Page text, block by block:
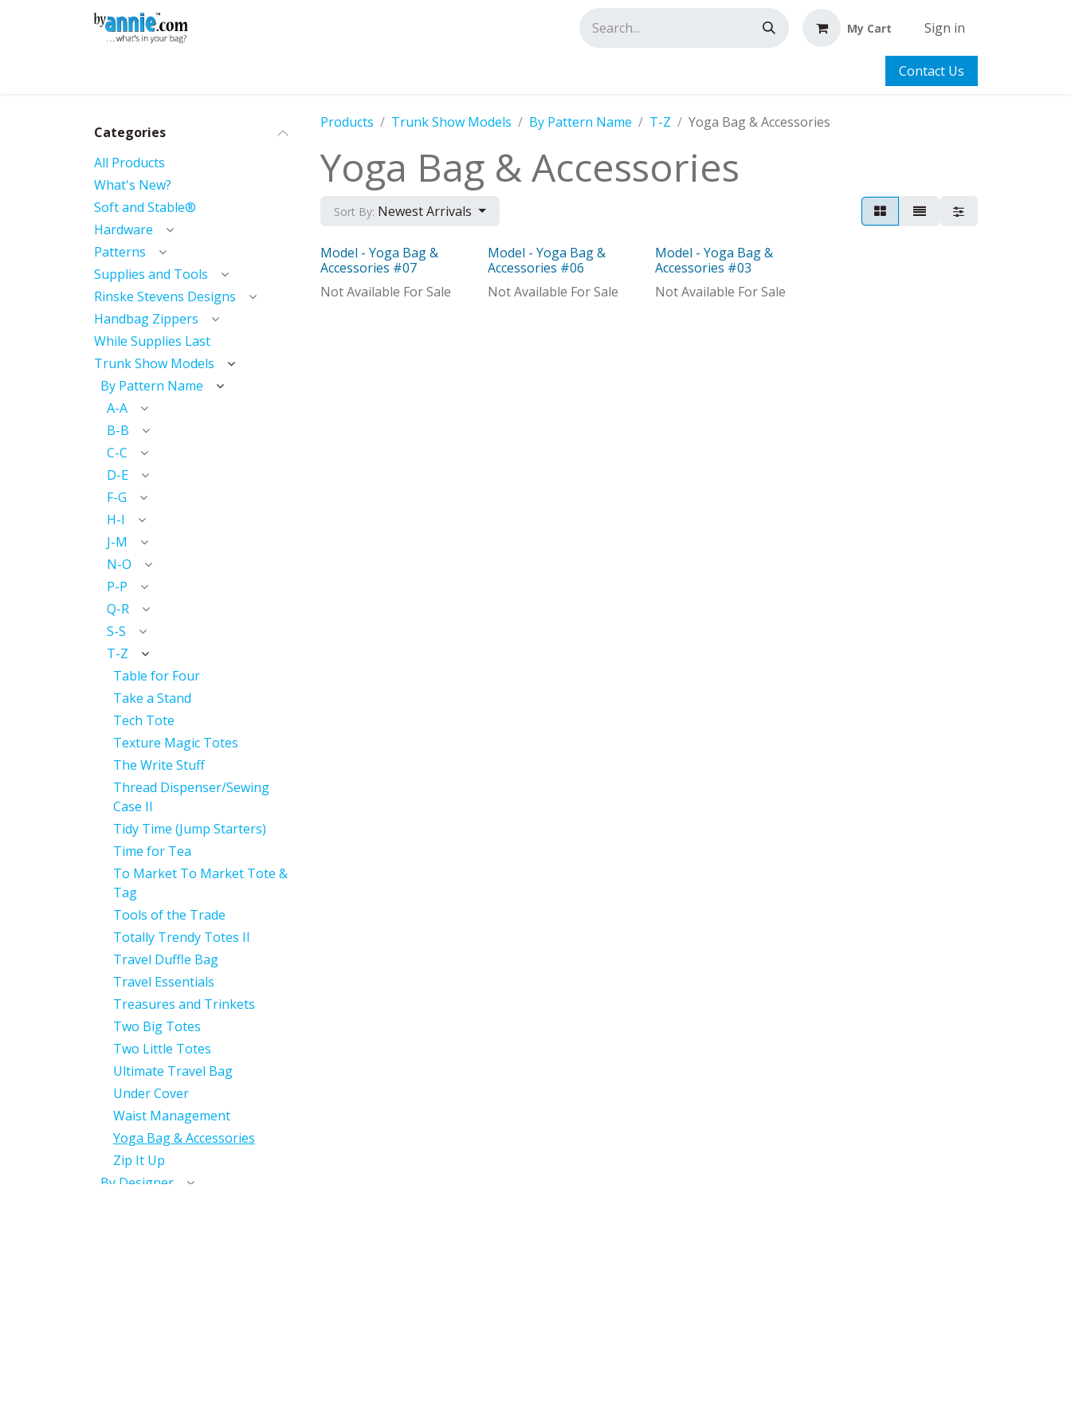
My Cart Sign in
Contact Us
Categories
All Products
What's New?
Soft and Stable®
Hardware
Patterns
Supplies and Tools
Rinske Stevens Designs
Handbag Zippers
While Supplies Last
Trunk Show Models
By Pattern Name
A-A
B-B
C-C
D-E
F-G
H-I
J-M
N-O
P-P
Q-R
S-S
T-Z
Table for Four
Take a Stand
Tech Tote
Texture Magic Totes
The Write Stuff
Thread Dispenser/Sewing
Case II
Tidy Time (Jump Starters)
Time for Tea
To Market To Market Tote &
Tag
Tools of the Trade
Totally Trendy Totes II
Travel Duffle Bag
Travel Essentials
Treasures and Trinkets
Two Big Totes
Two Little Totes
Ultimate Travel Bag
Under Cover
Waist Management
Yoga Bag & Accessories
Zip It Up
By Designer
Products Trunk Show Models By Pattern Name T-Z Yoga Bag & Accessories
Yoga Bag & Accessories
Sort By: Newest Arrivals
With Distributor
Model - Yoga Bag &
Accessories #07
Not Available For Sale
Model
Model - Yoga Bag &
Accessories #06
Not Available For Sale
Model
Model - Yoga Bag &
Accessories #03
Not Available For Sale